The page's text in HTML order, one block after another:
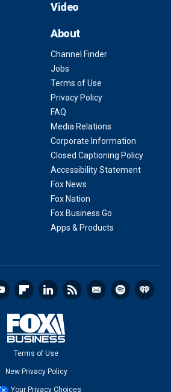
Video
About
Channel Finder
Jobs
Terms of Use
Privacy Policy
FAQ
Media Relations
Corporate Information
Closed Captioning Policy
Accessibility Statement
Fox News
Fox Nation
Fox Business Go
Apps & Products
Terms of Use
New Privacy Policy
Your Privacy Choices